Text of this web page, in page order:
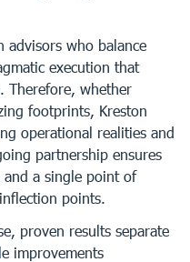
advisors who balance
execution that
Therefore, whether
footprints, Kreston
operational realities and
partnership ensures
a single point of
points.
proven results separate
improvements